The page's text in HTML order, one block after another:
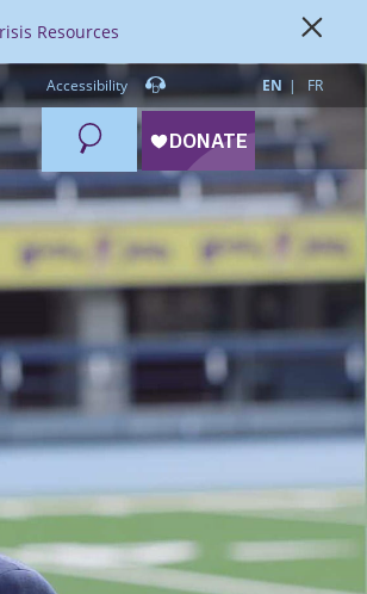
Resources
Accessibility EN FR
Search